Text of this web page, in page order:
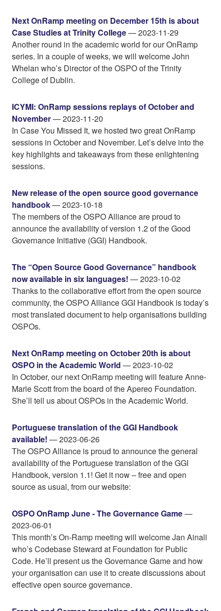
Next OnRamp meeting on December 15th is about
Case Studies at Trinity College— 2023-11-29
Another round in the academic world for our OnRamp
series. In a couple of weeks, we will welcome John
Whelan who’s Director of the OSPO of the Trinity
College of Dublin.
ICYMI: OnRamp sessions replays of October and
November— 2023-11-20
In Case You Missed It, we hosted two great OnRamp
sessions in October and November. Let’s delve into the
key highlights and takeaways from these enlightening
sessions.
New release of the open source good governance
handbook— 2023-10-18
The members of the OSPO Alliance are proud to
announce the availability of version 1.2 of the Good
Governance Initiative (GGI) Handbook.
The “Open Source Good Governance” handbook
now available in six languages! — 2023-10-02
Thanks to the collaborative effort from the open source
community, the OSPO Alliance GGI Handbook is today’s
most translated document to help organisations building
OSPOs.
Next OnRamp meeting on October 20th is about
OSPO in the Academic World — 2023-10-02
In October, our next OnRamp meeting will feature Anne-
Marie Scott from the board of the Apereo Foundation.
She’ll tell us about OSPOs in the Academic World.
Portuguese translation of the GGI Handbook
available! — 2023-06-26
The OSPO Alliance is proud to announce the general
availability of the Portuguese translation of the GGI
Handbook, version 1.1! Get it now – free and open
source as usual, from our website:
OSPO OnRamp June - The Governance Game—
2023-06-01
This month’s On-Ramp meeting will welcome Jan Ainali
who’s Codebase Steward at Foundation for Public
Code. He’ll present us the Governance Game and how
your organisation can use it to create discussions about
effective open source governance.